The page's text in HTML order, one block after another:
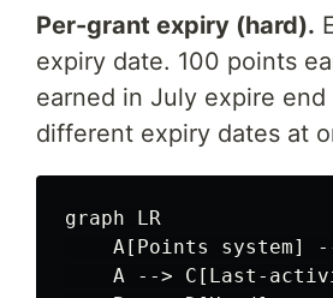
Per-grant expiry (hard).
expiry date. 100 points
earned in July expire
different expiry dates at
graph LR
A[Points system]
A --> C[Last-